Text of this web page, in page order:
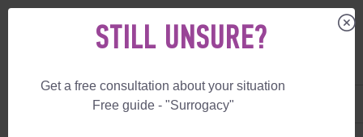
+1 844 892 78 00
STILL UNSURE?
Get a free consultation about your situation
Free guide - "Surrogacy"